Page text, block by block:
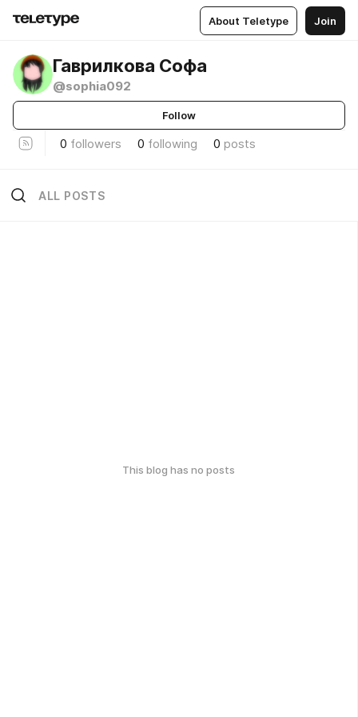
About Teletype Join
Гаврилкова Софа
@sophia092
Follow
0 followers 0 following 0 posts
ALL POSTS
This blog has no posts